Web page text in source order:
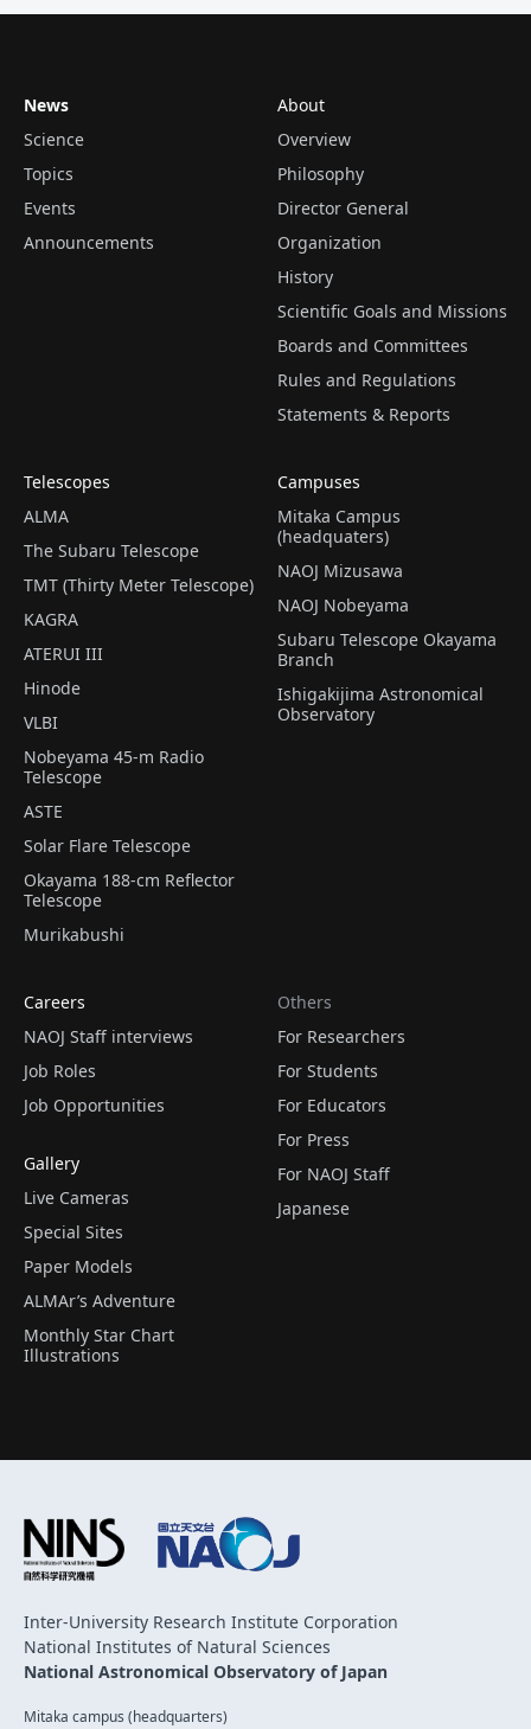
News
Science
Topics
Events
Announcements
About
Overview
Philosophy
Director General
Organization
History
Scientific Goals and Missions
Boards and Committees
Rules and Regulations
Statements & Reports
Telescopes
ALMA
The Subaru Telescope
TMT (Thirty Meter Telescope)
KAGRA
ATERUI III
Hinode
VLBI
Nobeyama 45-m Radio
Telescope
ASTE
Solar Flare Telescope
Okayama 188-cm Reflector
Telescope
Murikabushi
Campuses
Mitaka Campus
(headquaters)
NAOJ Mizusawa
NAOJ Nobeyama
Subaru Telescope Okayama
Branch
Ishigakijima Astronomical
Observatory
Careers
NAOJ Staff interviews
Job Roles
Job Opportunities
Gallery
Live Cameras
Special Sites
Paper Models
ALMAr’s Adventure
Monthly Star Chart
Illustrations
Others
For Researchers
For Students
For Educators
For Press
For NAOJ Staff
Japanese
Inter-University Research Institute Corporation
National Institutes of Natural Sciences
National Astronomical Observatory of Japan
Mitaka campus (headquarters)